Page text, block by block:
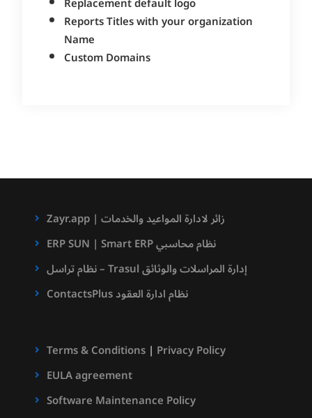
Reports Titles with your organization
Name
Custom Domains
Zayr.app | زائر لادارة المواعيد والخدمات
ERP SUN | Smart ERP نظام محاسبي
نظام تراسل – Trasul إدارة المراسلات والوثائق
ContactsPlus نظام ادارة العقود
Terms & Conditions| Privacy Policy
EULA agreement
Software Maintenance Policy